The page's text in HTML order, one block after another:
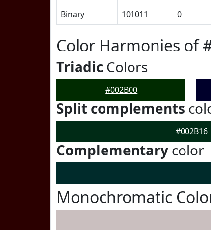
Binary
101011 0
Color Harmonies of
Triadic Colors
#002B00
Split complements
#002B16
Complementary color
Monochromatic